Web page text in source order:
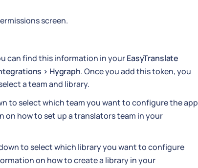
screen.
can find this information in yourEasyTranslate
> Hygraph. Once you add this token, you
a team and library.
to select which team you want to configure the app
on how to set up a translators team in your
to select which library you want to configure
on how to create a library in your